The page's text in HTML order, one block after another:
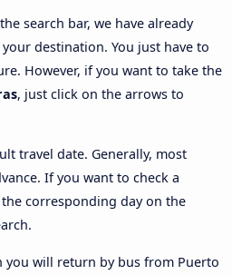
search bar, we have already
destination. You just have to
However, if you want to take the
, just click on the arrows to
travel date. Generally, most
If you want to check a
corresponding day on the
you will return by bus from Puerto